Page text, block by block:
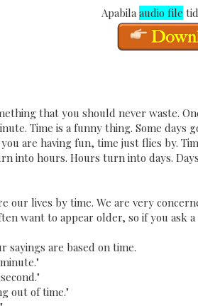
Apabilaaudio file
that you should never waste.
Time is a funny thing. Some
are having fun, time just flies by.
into hours. Hours turn into days.
our lives by time. We are very
want to appear older, so if you ask
sayings are based on time.
out of time."